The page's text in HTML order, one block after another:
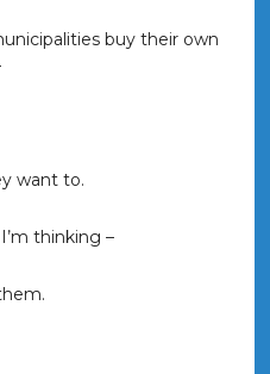
buy their own
want to.
thinking –